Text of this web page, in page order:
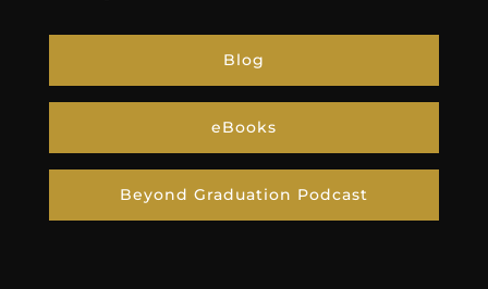
Blog
eBooks
Beyond Graduation Podcast